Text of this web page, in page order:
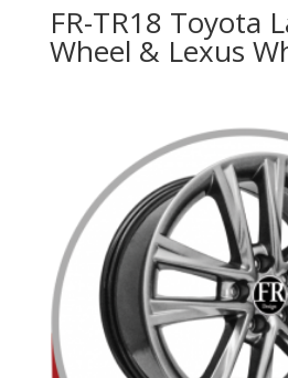
FR-TR18 Toyota
Wheel & Lexus